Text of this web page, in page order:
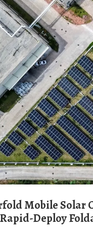
Deploy